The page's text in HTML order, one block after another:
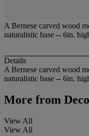
A Bernese carved wood
naturalistic base -- 6in.
Details
A Bernese carved wood
naturalistic base -- 6in.
More from
View All
View All